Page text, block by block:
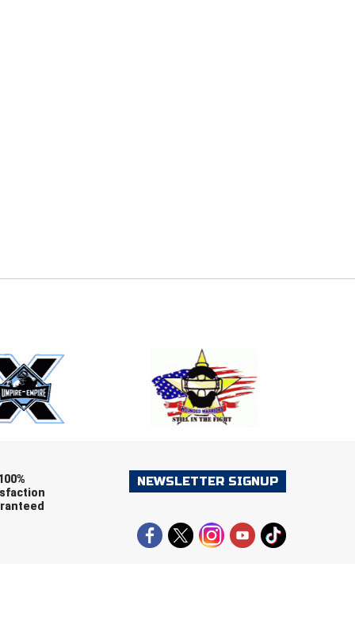
NEWSLETTER SIGNUP
SOCCER